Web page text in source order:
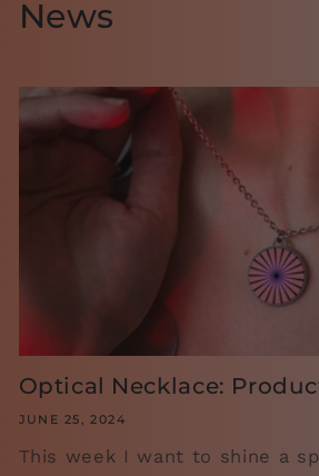
News
Optical Necklace:
JUNE 25, 2024
This week I want to shine a